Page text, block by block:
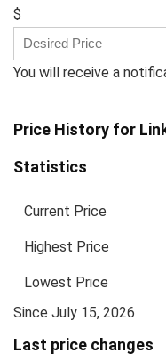
$
You will receive a
Price History for
Statistics
Current Price
Highest Price
Lowest Price
Since July 15, 2026
Last price changes